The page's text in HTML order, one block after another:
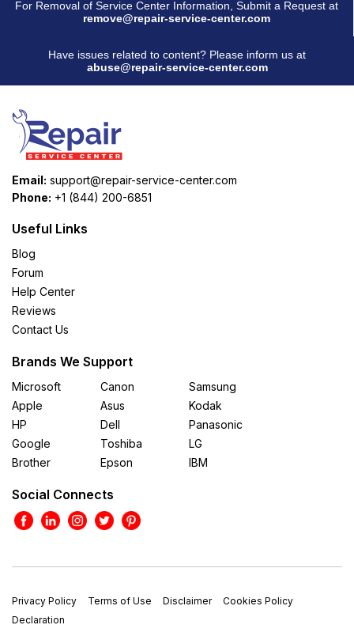
For Removal of Service Center Information, Submit a Request at
remove@repair-service-center.com
Have issues related to content? Please inform us at
abuse@repair-service-center.com
Email: support@repair-service-center.com
Phone: +1 (844) 200-6851
Useful Links
Blog
Forum
Help Center
Reviews
Contact Us
Brands We Support
Microsoft
Apple
HP
Google
Brother
Canon
Asus
Dell
Toshiba
Epson
Samsung
Kodak
Panasonic
LG
IBM
Social Connects
Privacy Policy Terms of Use Disclaimer
Cookies Policy
Declaration